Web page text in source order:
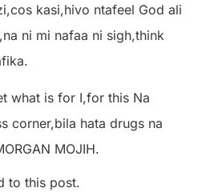
kasi,hivo ntafeel God ali
ni mi nafaa ni sigh,think
what is for I,for this Na
corner,bila hata drugs na
MOJIH.
to this post.